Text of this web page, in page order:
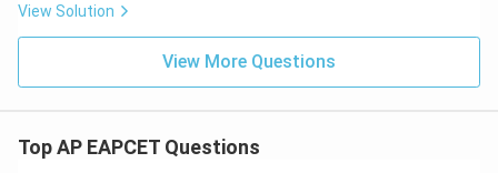
View Solution
View More Questions
Top AP EAPCET Questions